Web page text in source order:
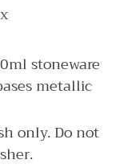
stoneware
metallic
only. Do not